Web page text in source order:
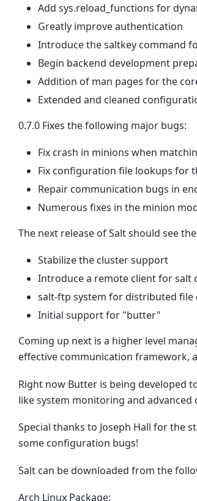
Add sys.reload_functions for
Greatly improve authentication
Introduce the saltkey command
Begin backend development
Addition of man pages for the
Extended and cleaned
0.7.0 Fixes the following major bugs:
Fix crash in minions when
Fix configuration file lookups for
Repair communication bugs in
Numerous fixes in the minion
The next release of Salt should see
Stabilize the cluster support
Introduce a remote client for salt
salt-ftp system for distributed file
Initial support for "butter"
Coming up next is a higher level
effective communication framework,
Right now Butter is being developed
like system monitoring and
Special thanks to Joseph Hall for the
some configuration bugs!
Salt can be downloaded from the
Arch Linux Package: